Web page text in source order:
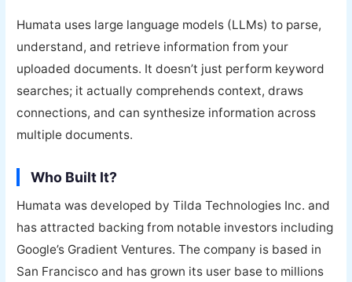
Humata uses large language models (LLMs) to parse,
understand, and retrieve information from your
uploaded documents. It doesn’t just perform keyword
searches; it actually comprehends context, draws
connections, and can synthesize information across
multiple documents.
Who Built It?
Humata was developed by Tilda Technologies Inc. and
has attracted backing from notable investors including
Google’s Gradient Ventures. The company is based in
San Francisco and has grown its user base to millions